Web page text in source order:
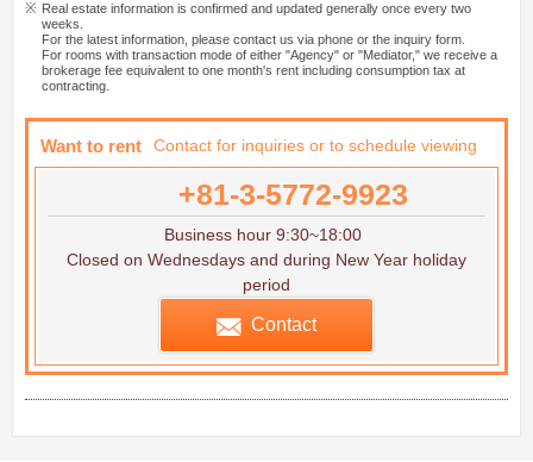
Real estate information is confirmed and updated generally once every two
weeks.
For the latest information, please contact us via phone or the inquiry form.
For rooms with transaction mode of either "Agency" or "Mediator," we receive a
brokerage fee equivalent to one month's rent including consumption tax at
contracting.
Want to rent Contact for inquiries or to schedule viewing
+81-3-5772-9923
Business hour 9:30~18:00
Closed on Wednesdays and during New Year holiday
period
Contact